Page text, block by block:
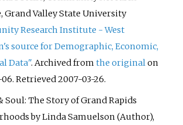
on the site states that
as "Centennial
1 Water Reservoir
WS0022". The
is adjacent to
is closer to York Street
Park Reservoir.
Grand Valley State University
Research Institute - West
source for Demographic, Economic,
Data". Archived fromthe originalon
06. Retrieved2007-03-26.
Soul: The Story of Grand Rapids
by Linda Samuelson (Author),